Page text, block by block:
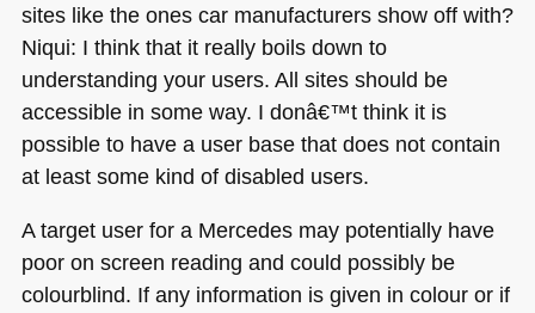
sites like the ones car manufacturers show off with?
Niqui: I think that it really boils down to
understanding your users. All sites should be
accessible in some way. I donâ€™t think it is
possible to have a user base that does not contain
at least some kind of disabled users.
A target user for a Mercedes may potentially have
poor on screen reading and could possibly be
colourblind. If any information is given in colour or if